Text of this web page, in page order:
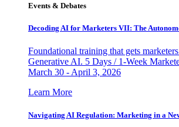
Events & Debates
Decoding AI for Marketers VII: The
Foundational training that gets
Generative AI. 5 Days / 1-Week
March 30 - April 3, 2026
Learn More
Navigating AI Regulation: Marketing in a